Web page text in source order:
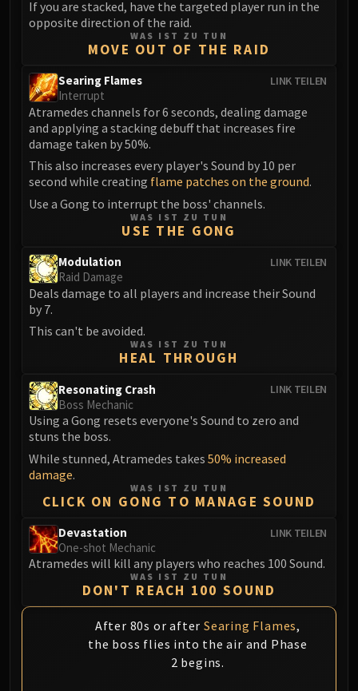
Ulgrax the Devourer
Bloodbound Horror
Sikran, Captain of the Sureki
Nexus Princess Kyveza
Silken Court
Queen Ansurek
FIRELANDS
Shannox
Lord Rhyolith
Majordomo Staghelm
FIRELANDS
Conclave of Wind
Omnotron Defense System
Magmaw
Maloriak
Nefarian
Halfus Wyrmbreaker
Valiona & Theralion
Ascendant Council
Cho#gall
AMIRDRASSIL
Gnarlroot
If you are stacked, have the targeted player run in the
opposite direction of the raid.
WAS IST ZU TUN
MOVE OUT OF THE RAID
LINK TEILEN
Searing Flames
Interrupt
Atramedes channels for 6 seconds, dealing damage
and applying a stacking debuff that increases fire
damage taken by 50%.
This also increases every player's Sound by 10 per
second while creating flame patches on the ground.
Use a Gong to interrupt the boss' channels.
WAS IST ZU TUN
USE THE GONG
LINK TEILEN
Modulation
Raid Damage
Deals damage to all players and increase their Sound
by 7.
This can't be avoided.
WAS IST ZU TUN
HEAL THROUGH
LINK TEILEN
Resonating Crash
Boss Mechanic
Using a Gong resets everyone's Sound to zero and
stuns the boss.
While stunned, Atramedes takes 50% increased
damage.
WAS IST ZU TUN
CLICK ON GONG TO MANAGE SOUND
LINK TEILEN
Devastation
One-shot Mechanic
Atramedes will kill any players who reaches 100 Sound.
WAS IST ZU TUN
DON'T REACH 100 SOUND
After 80s or afterSearing Flames,
the boss flies into the air and Phase
2 begins.